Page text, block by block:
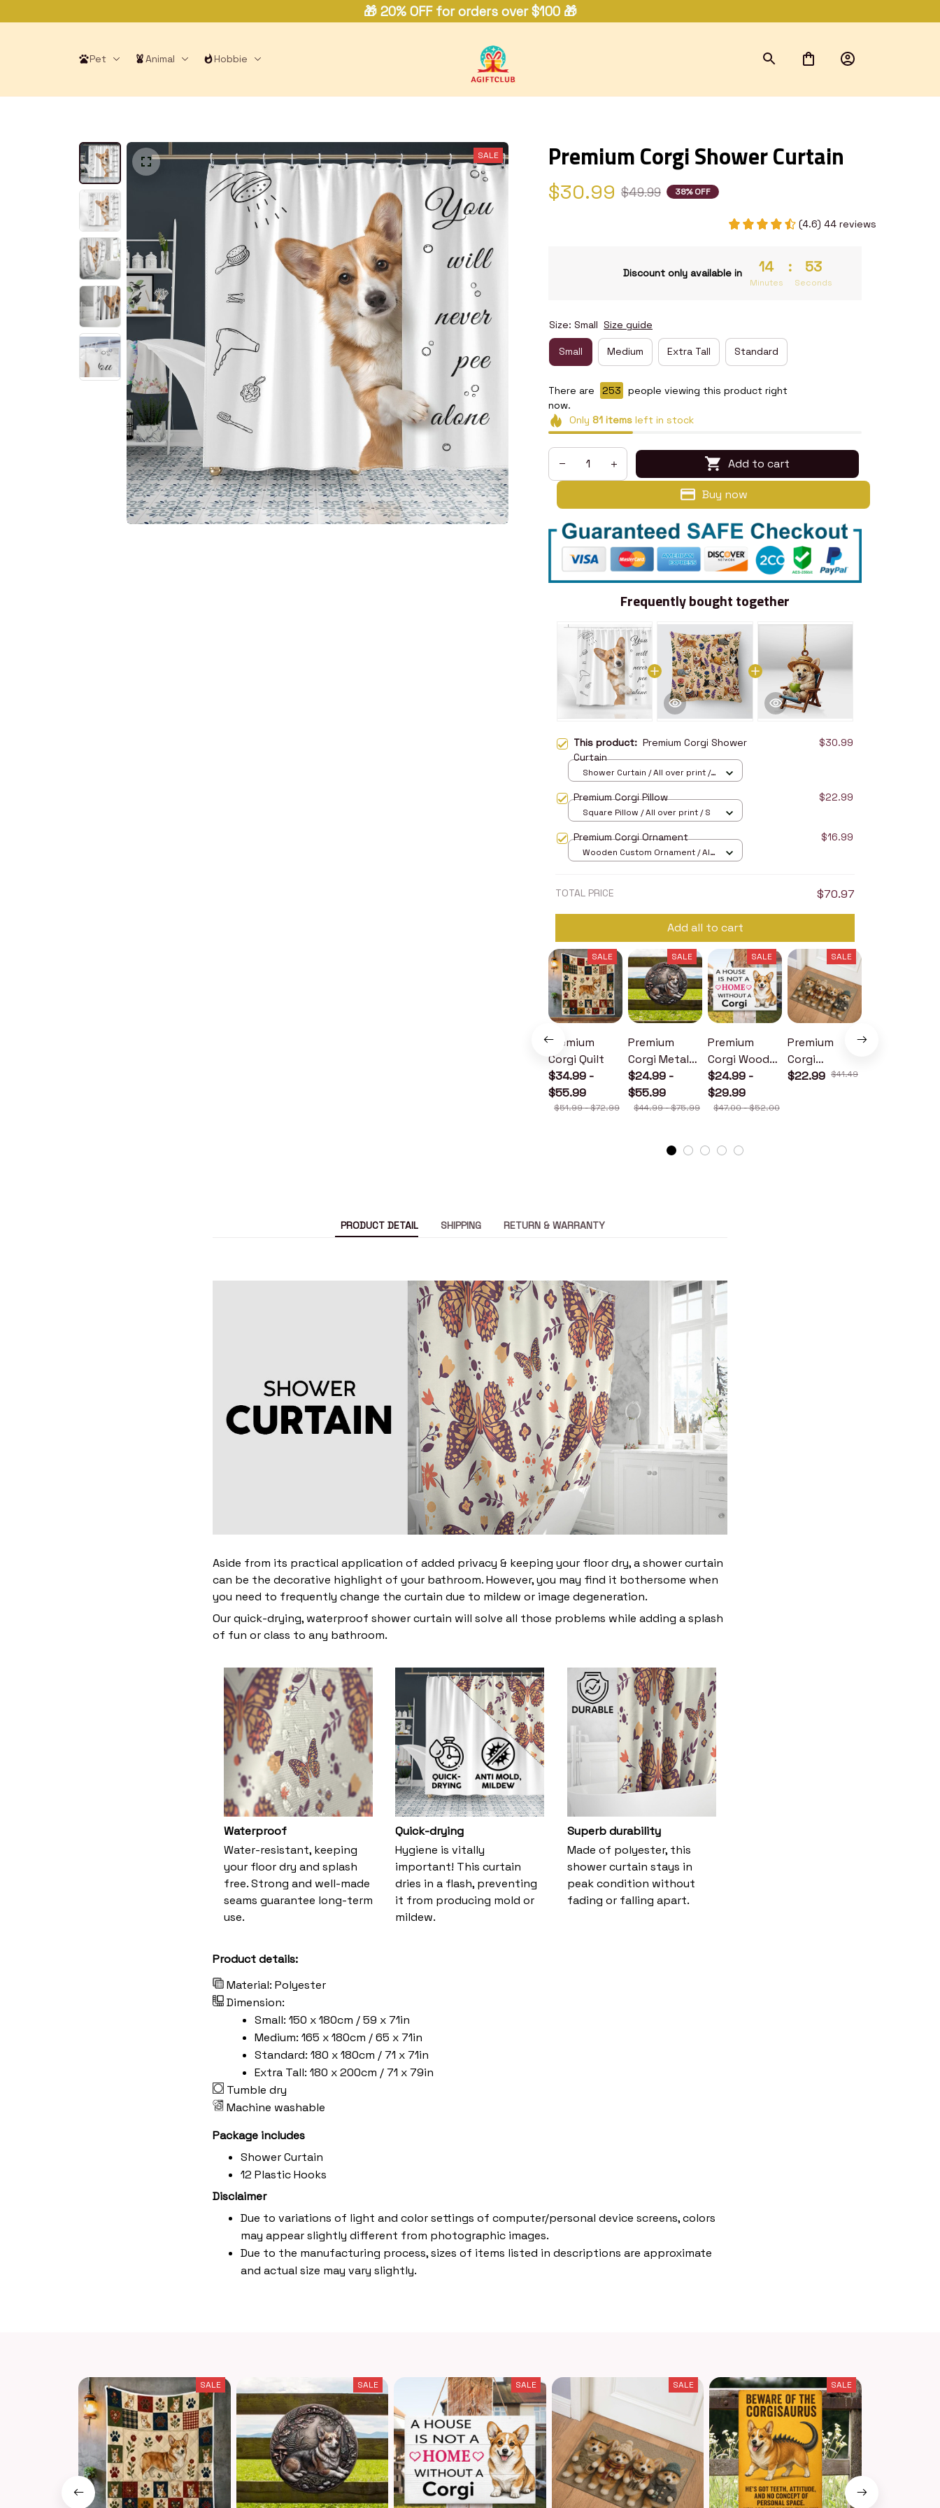
🎁 20% OFF for orders over $100 🎁
Pet Animal Hobbie
SALE Premium Corgi Shower Curtain
$30.99 $49.99 38% OFF
(4.6) 44 reviews
Discount only available in 14
Minutes
: 53
Seconds
Size: Small Size guide
Small Medium Extra Tall Standard
There are 253
people viewing this product right
now.
Only 81itemsleft in stock
Add to cart
Buy now
Frequently bought together
This product: Premium Corgi Shower
Curtain
$30.99
Shower Curtain / All over print /
Premium Corgi Pillow $22.99
Square Pillow / All over print / S
Premium Corgi Ornament $16.99
Wooden Custom Ornament / All
TOTAL PRICE $70.97
Add all to cart
SALE
Premium
Corgi Quilt
$34.99 -
$55.99
$51.99 - $72.99
SALE
Premium
Corgi Metal
Sign
$24.99 -
$55.99
$44.99 - $75.99
SALE
Premium
Corgi Wood
Sign
$24.99 -
$29.99
$47.00 - $52.00
SALE
Premium
Corgi
Doormat
$22.99 $41.49
PRODUCT DETAIL SHIPPING RETURN & WARRANTY
Aside from its practical application of added privacy & keeping your floor dry, a shower curtain
can be the decorative highlight of your bathroom. However, you may find it bothersome when
you need to frequently change the curtain due to mildew or image degeneration.
Our quick-drying, waterproof shower curtain will solve all those problems while adding a splash
of fun or class to any bathroom.
Waterproof
Water-resistant, keeping
your floor dry and splash
free. Strong and well-made
seams guarantee long-term
use.
Quick-drying
Hygiene is vitally
important! This curtain
dries in a flash, preventing
it from producing mold or
mildew.
Superb durability
Made of polyester, this
shower curtain stays in
peak condition without
fading or falling apart.
Product details:
Material: Polyester
Dimension:
Small: 150 x 180cm / 59 x 71in
Medium: 165 x 180cm / 65 x 71in
Standard: 180 x 180cm / 71 x 71in
Extra Tall: 180 x 200cm / 71 x 79in
Tumble dry
Machine washable
Package includes
Shower Curtain
12 Plastic Hooks
Disclaimer
Due to variations of light and color settings of computer/personal device screens, colors
may appear slightly different from photographic images.
Due to the manufacturing process, sizes of items listed in descriptions are approximate
and actual size may vary slightly.
SALE SALE SALE SALE SALE